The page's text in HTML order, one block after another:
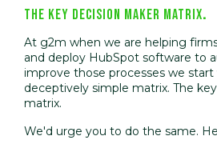
THE KEY DECISION MAKER MATRIX.
At g2m when we are helping
and deploy HubSpot software to
improve those processes we
deceptively simple matrix. The
matrix.
We'd urge you to do the same.